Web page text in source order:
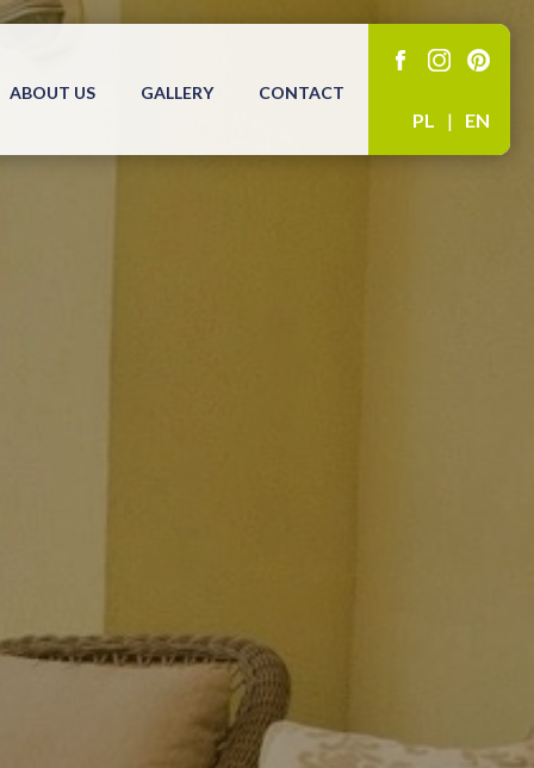
ABOUT US GALLERY CONTACT
PL | EN